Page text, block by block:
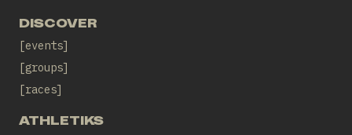
DISCOVER
events
groups
races
ATHLETIKS